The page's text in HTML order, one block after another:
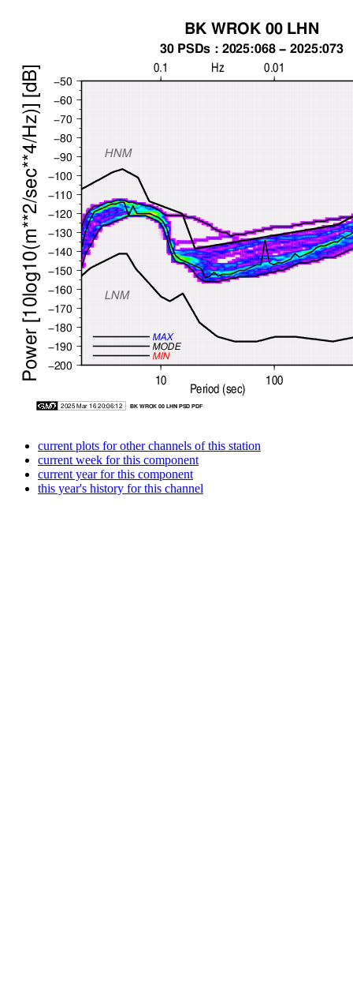
current plots for other channels of this station
current week for this component
current year for this component
this year's history for this channel